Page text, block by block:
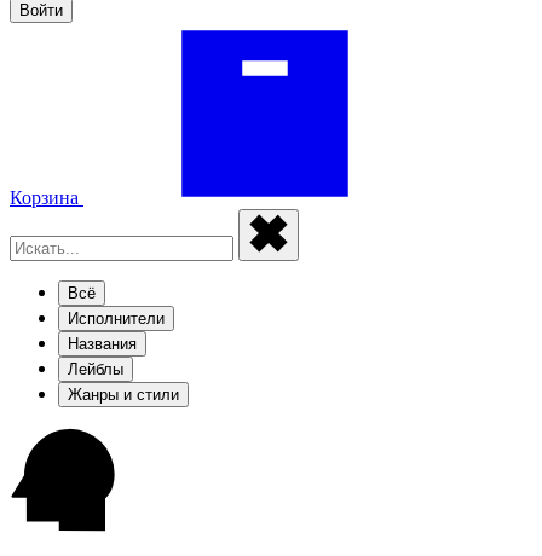
Войти
Корзина
Всё
Исполнители
Названия
Лейблы
Жанры и стили